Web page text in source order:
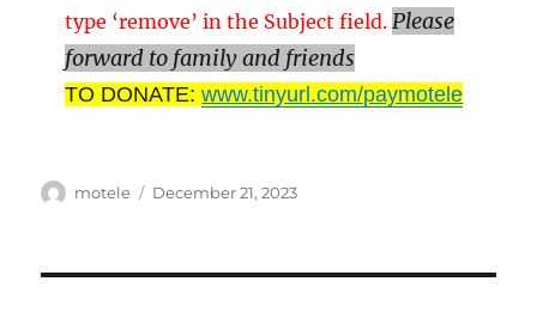
type ‘remove’ in the Subject field.Please
forward to family and friends
TO DONATE:www.tinyurl.com/paymotele
Author
motele
Posted
December 21, 2023